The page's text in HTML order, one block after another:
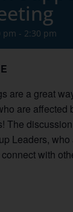
pm - 2:30 pm
are a great
are affected
The
Leaders,
with